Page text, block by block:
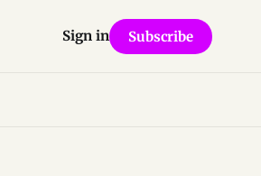
Sign in Subscribe